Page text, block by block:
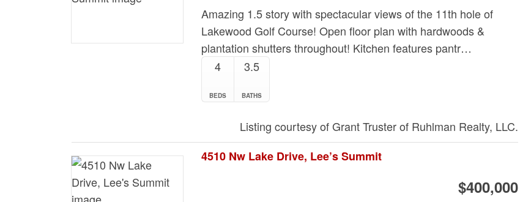
Amazing 1.5 story with spectacular views of the 11th hole of
Lakewood Golf Course! Open floor plan with hardwoods &
plantation shutters throughout! Kitchen features pantr…
4
BEDS
3.5
BATHS
Listing courtesy of Grant Truster of Ruhlman Realty, LLC.
4510 Nw Lake Drive, Lee’s Summit
$400,000